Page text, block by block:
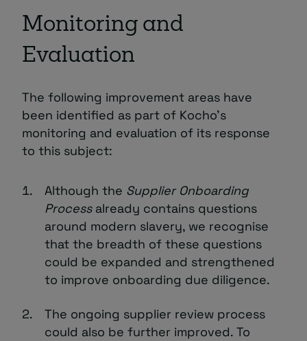
Monitoring and
Evaluation
The following improvement areas have
been identified as part of Kocho’s
monitoring and evaluation of its response
to this subject:
Although the Supplier Onboarding
Process already contains questions
around modern slavery, we recognise
that the breadth of these questions
could be expanded and strengthened
to improve onboarding due diligence.
The ongoing supplier review process
could also be further improved. To